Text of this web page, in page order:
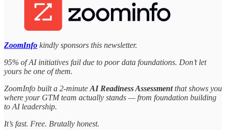
ZoomInfo kindly sponsors this newsletter.
95% of AI initiatives fail due to poor data foundations. Don’t let
yours be one of them.
ZoomInfo built a 2-minute AI Readiness Assessmentthat shows you
where your GTM team actually stands — from foundation building
to AI leadership.
It’s fast. Free. Brutally honest.